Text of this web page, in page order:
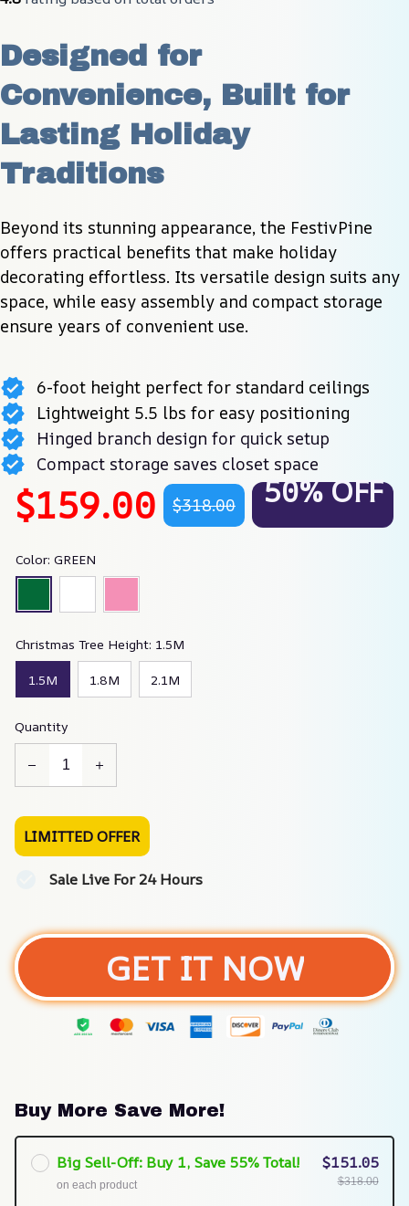
Designed for
Convenience, Built for
Lasting Holiday
Traditions
Beyond its stunning appearance, the FestivPine
offers practical benefits that make holiday
decorating effortless. Its versatile design suits any
space, while easy assembly and compact storage
ensure years of convenient use.
6-foot height perfect for standard ceilings
Lightweight 5.5 lbs for easy positioning
Hinged branch design for quick setup
Compact storage saves closet space
$159.00 $318.00 50% OFF
Color: GREEN
Christmas Tree Height: 1.5M
1.5M 1.8M 2.1M
Quantity
LIMITTED OFFER
Sale Live For 24 Hours
GET IT NOW
Buy More Save More!
Big Sell-Off: Buy 1, Save 55% Total!
on each product
$151.05
$318.00